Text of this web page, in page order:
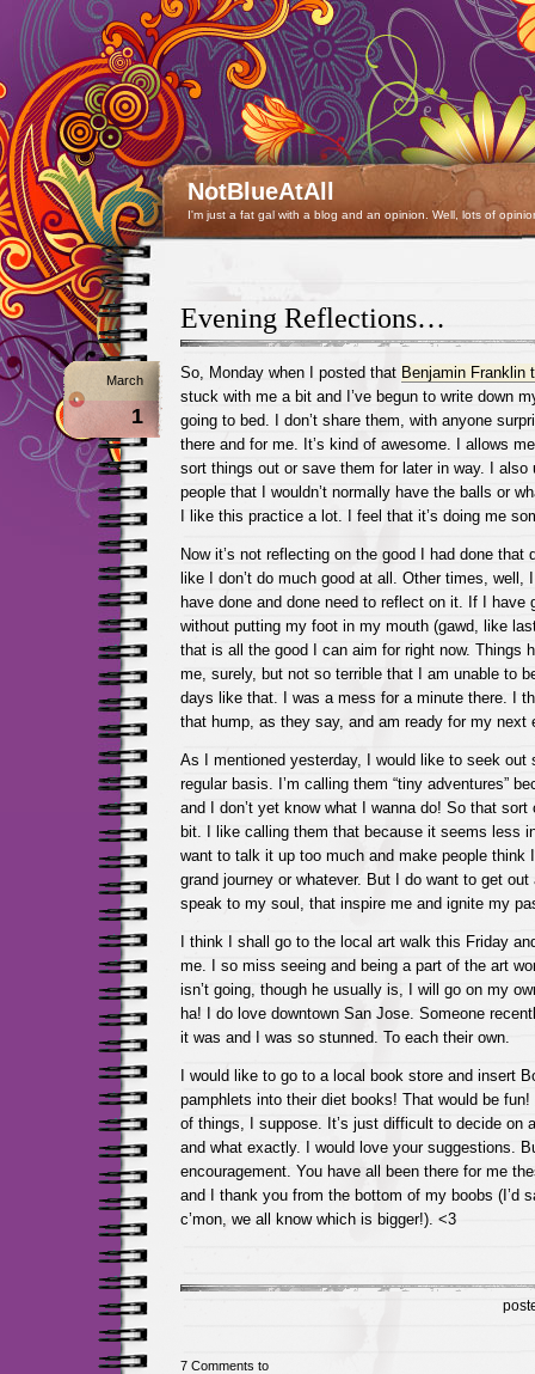
NotBlueAtAll
I'm just a fat gal with a blog and an opinion. Well, lots of
Evening Reflections…
March
1
So, Monday when I posted that Benjamin Franklin
stuck with me a bit and I’ve begun to write down
going to bed. I don’t share them, with anyone
there and for me. It’s kind of awesome. I allows
sort things out or save them for later in way. I
people that I wouldn’t normally have the balls or
I like this practice a lot. I feel that it’s doing me
Now it’s not reflecting on the good I had done that
like I don’t do much good at all. Other times, well,
have done and done need to reflect on it. If I have
without putting my foot in my mouth (gawd, like
that is all the good I can aim for right now. Things
me, surely, but not so terrible that I am unable to
days like that. I was a mess for a minute there. I
that hump, as they say, and am ready for my next
As I mentioned yesterday, I would like to seek out
regular basis. I’m calling them “tiny adventures”
and I don’t yet know what I wanna do! So that
bit. I like calling them that because it seems less
want to talk it up too much and make people think
grand journey or whatever. But I do want to get
speak to my soul, that inspire me and ignite my
I think I shall go to the local art walk this Friday
me. I so miss seeing and being a part of the art
isn’t going, though he usually is, I will go on my
ha! I do love downtown San Jose. Someone
it was and I was so stunned. To each their own.
I would like to go to a local book store and insert
pamphlets into their diet books! That would be
of things, I suppose. It’s just difficult to decide on
and what exactly. I would love your suggestions.
encouragement. You have all been there for me
and I thank you from the bottom of my boobs (I’d
c’mon, we all know which is bigger!). <3
7 Comments to